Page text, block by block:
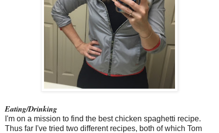
Eating/Drinking
I'm on a mission to find the best chicken spaghetti recipe.
Thus far I've tried two different recipes, both of which Tom